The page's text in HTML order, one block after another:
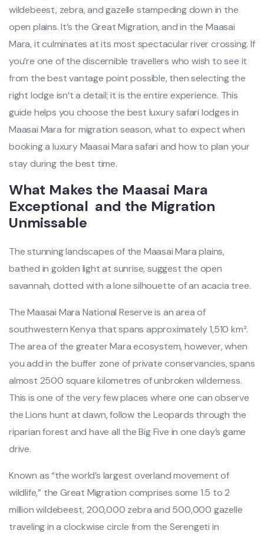
wildebeest, zebra, and gazelle stampeding down in the
open plains. It’s the Great Migration, and in the Maasai
Mara, it culminates at its most spectacular river crossing. If
you’re one of the discernible travellers who wish to see it
from the best vantage point possible, then selecting the
right lodge isn’t a detail; it is the entire experience. This
guide helps you choose the best luxury safari lodges in
Maasai Mara for migration season, what to expect when
booking a luxury Maasai Mara safari and how to plan your
stay during the best time.
What Makes the Maasai Mara
Exceptional and the Migration
Unmissable
The stunning landscapes of the Maasai Mara plains,
bathed in golden light at sunrise, suggest the open
savannah, dotted with a lone silhouette of an acacia tree.
The Maasai Mara National Reserve is an area of
southwestern Kenya that spans approximately 1,510 km².
The area of the greater Mara ecosystem, however, when
you add in the buffer zone of private conservancies, spans
almost 2500 square kilometres of unbroken wilderness.
This is one of the very few places where one can observe
the Lions hunt at dawn, follow the Leopards through the
riparian forest and have all the Big Five in one day’s game
drive.
Known as “the world’s largest overland movement of
wildlife,” the Great Migration comprises some 1.5 to 2
million wildebeest, 200,000 zebra and 500,000 gazelle
traveling in a clockwise circle from the Serengeti in